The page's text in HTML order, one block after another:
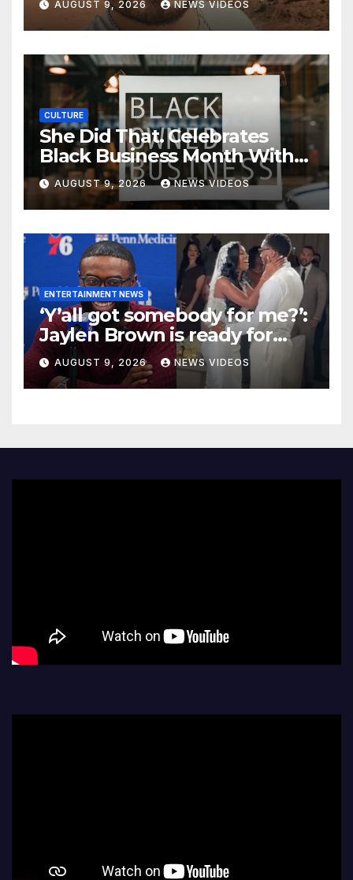
AUGUST 9, 2026 NEWS VIDEOS
CULTURE
She Did That. Celebrates
Black Business Month With
NYC Marketplace For Black
Women Founders
AUGUST 9, 2026 NEWS VIDEOS
ENTERTAINMENT NEWS
‘Y’all got somebody for me?’:
Jaylen Brown is ready for
love after Coco Jones and
Donovan Mitchell’s wedding
AUGUST 9, 2026 NEWS VIDEOS